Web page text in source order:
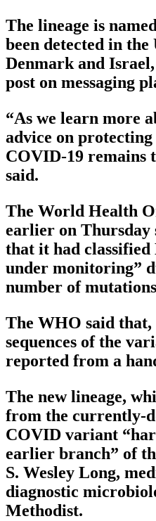
The lineage is
been detected in the
Denmark and
post on messaging
“As we learn more
advice on
COVID-19 remains
said.
The World Health
earlier on Thursday
that it had classified
under monitoring”
number of
The WHO said that,
sequences of the
reported from a
The new lineage,
from the currently-
COVID variant
earlier branch” of
S. Wesley Long,
diagnostic
Methodist.